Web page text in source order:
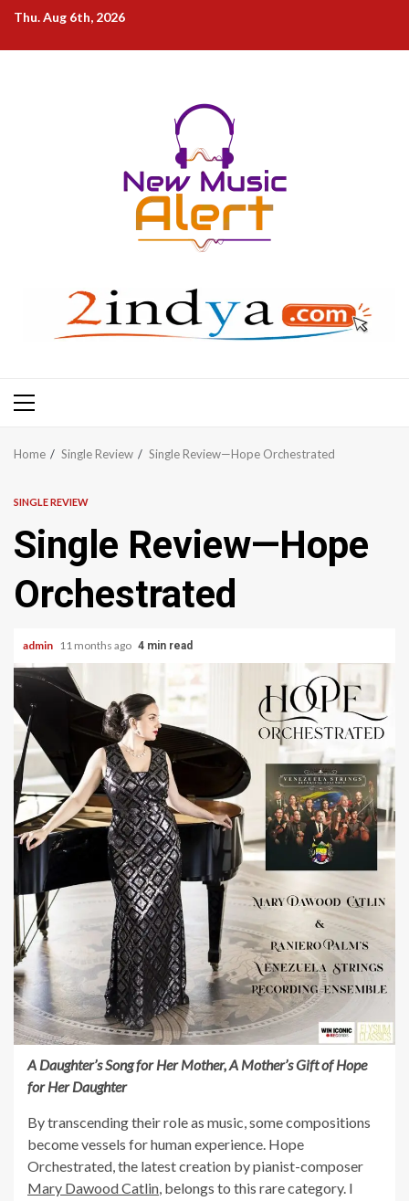
Skip
content
Thu. Aug 6th, 2026
Primary
Home Single Review Single Review—Hope Orchestrated
SINGLE REVIEW
Single Review—Hope
Orchestrated
admin 11 months ago 4 min read
A Daughter’s Song for Her Mother, A Mother’s Gift of Hope
for Her Daughter
By transcending their role as music, some compositions
become vessels for human experience. Hope
Orchestrated, the latest creation by pianist-composer
Mary Dawood Catlin, belongs to this rare category. I